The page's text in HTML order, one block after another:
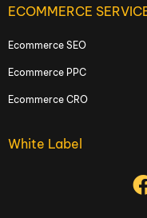
ECOMMERCE
Ecommerce SEO
Ecommerce PPC
Ecommerce CRO
White Label